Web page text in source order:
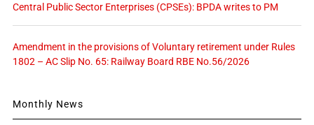
Central Public Sector Enterprises (CPSEs): BPDA writes to PM
Amendment in the provisions of Voluntary retirement under Rules
1802 – AC Slip No. 65: Railway Board RBE No.56/2026
Monthly News